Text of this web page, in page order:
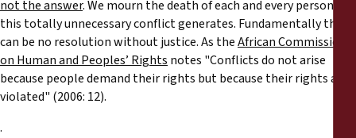
not the answer. We mourn the death of each and every person
this totally unnecessary conflict generates. Fundamentally there
can be no resolution without justice. As theAfrican Commission
on Human and Peoples’ Rights notes "Conflicts do not arise
because people demand their rights but because their rights are
violated" (2006: 12).
.